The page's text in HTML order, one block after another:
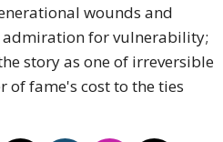
wounds and
for vulnerability;
story as one of irreversible
of fame's cost to the ties